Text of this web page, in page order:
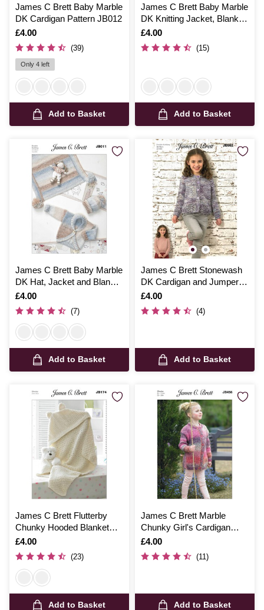
James C Brett Baby Marble
DK Cardigan Pattern JB012
Is
£4.00
(39)
Only 4 left
Add to Basket
James C Brett Baby Marble
DK Knitting Jacket, Blanket
and Hat Pattern JB010
Is
£4.00
(15)
Add to Basket
James C Brett Baby Marble
DK Hat, Jacket and Blanket
Pattern JB011
Is
£4.00
(7)
Add to Basket
James C Brett Stonewash
DK Cardigan and Jumper
Pattern JB662
Is
£4.00
(4)
Add to Basket
James C Brett Flutterby
Chunky Hooded Blanket
Pattern JB174
Is
£4.00
(23)
Add to Basket
James C Brett Marble
Chunky Girl's Cardigan
Pattern JB456
Is
£4.00
(11)
Add to Basket